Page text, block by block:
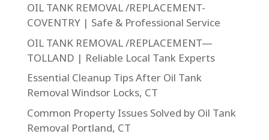
OIL TANK REMOVAL /REPLACEMENT-
COVENTRY | Safe & Professional Service
OIL TANK REMOVAL /REPLACEMENT—
TOLLAND | Reliable Local Tank Experts
Essential Cleanup Tips After Oil Tank
Removal Windsor Locks, CT
Common Property Issues Solved by Oil Tank
Removal Portland, CT